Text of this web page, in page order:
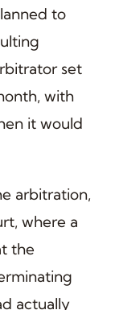
to
set
with
it would
arbitration,
where a
the
actually